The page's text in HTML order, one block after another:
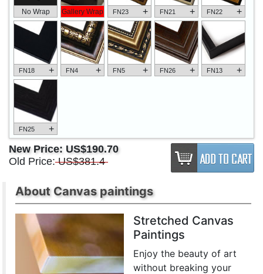
No Wrap Gallery Wrap FN23 + FN21 + FN22 +
FN18 + FN4 + FN5 + FN26 + FN13 +
FN25 +
New Price: US$190.70
Old Price: US$381.4
About Canvas paintings
Stretched Canvas
Paintings
Enjoy the beauty of art
without breaking your